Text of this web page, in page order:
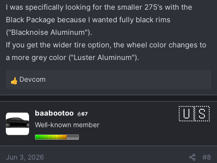
I was specifically looking for the smaller 275's with the
Black Package because I wanted fully black rims
("Blacknoise Aluminum").
If you get the wider tire option, the wheel color changes to
a more grey color ("Luster Aluminum").
R
e
c
t
i
o
n
Devcom
baabootoo 67
Well-known member
Jun 3, 2026 #8